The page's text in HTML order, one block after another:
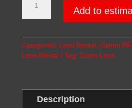
70-
Lens
Rental
quantity
Add to
Categories: Lens Rental, Canon
Lens Rental
Tag: Zoom Lens
Description